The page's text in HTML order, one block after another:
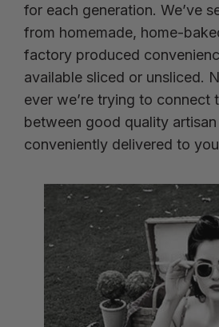
for each generation. We’ve
from homemade, home-
factory produced
available sliced or unsliced.
ever we’re trying to connect
between good quality
conveniently delivered to